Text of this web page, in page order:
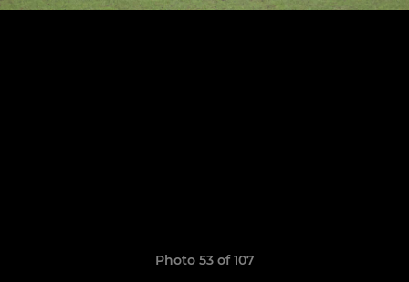
Photo 53 of 107